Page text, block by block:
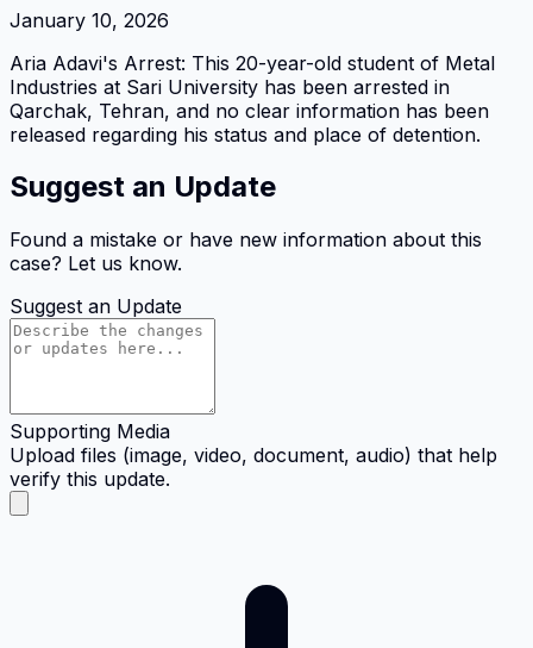
January 10, 2026
Aria Adavi's Arrest: This 20-year-old student of Metal
Industries at Sari University has been arrested in
Qarchak, Tehran, and no clear information has been
released regarding his status and place of detention.
Suggest an Update
Found a mistake or have new information about this
case? Let us know.
Suggest an Update
Supporting Media
Upload files (image, video, document, audio) that help
verify this update.